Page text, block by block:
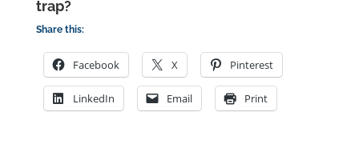
trap?
Share this:
Facebook X Pinterest
LinkedIn Email Print